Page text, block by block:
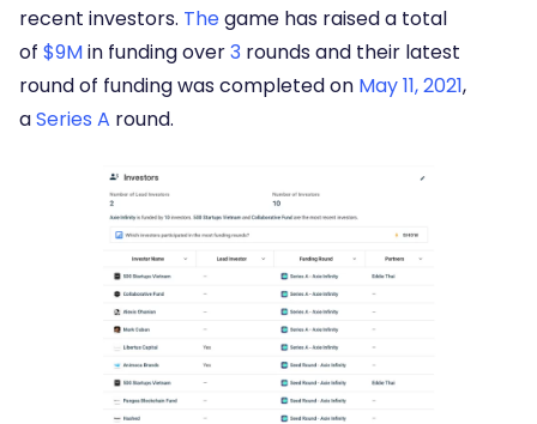
recent investors. Thegame has raised a total
of $9Min funding over3 rounds and their latest
round of funding was completed on May 11, 2021,
aSeries A round.